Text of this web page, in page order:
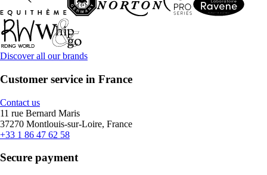
Discover all our brands
Customer service in France
Contact us
11 rue Bernard Maris
37270 Montlouis-sur-Loire, France
+33 1 86 47 62 58
Secure payment